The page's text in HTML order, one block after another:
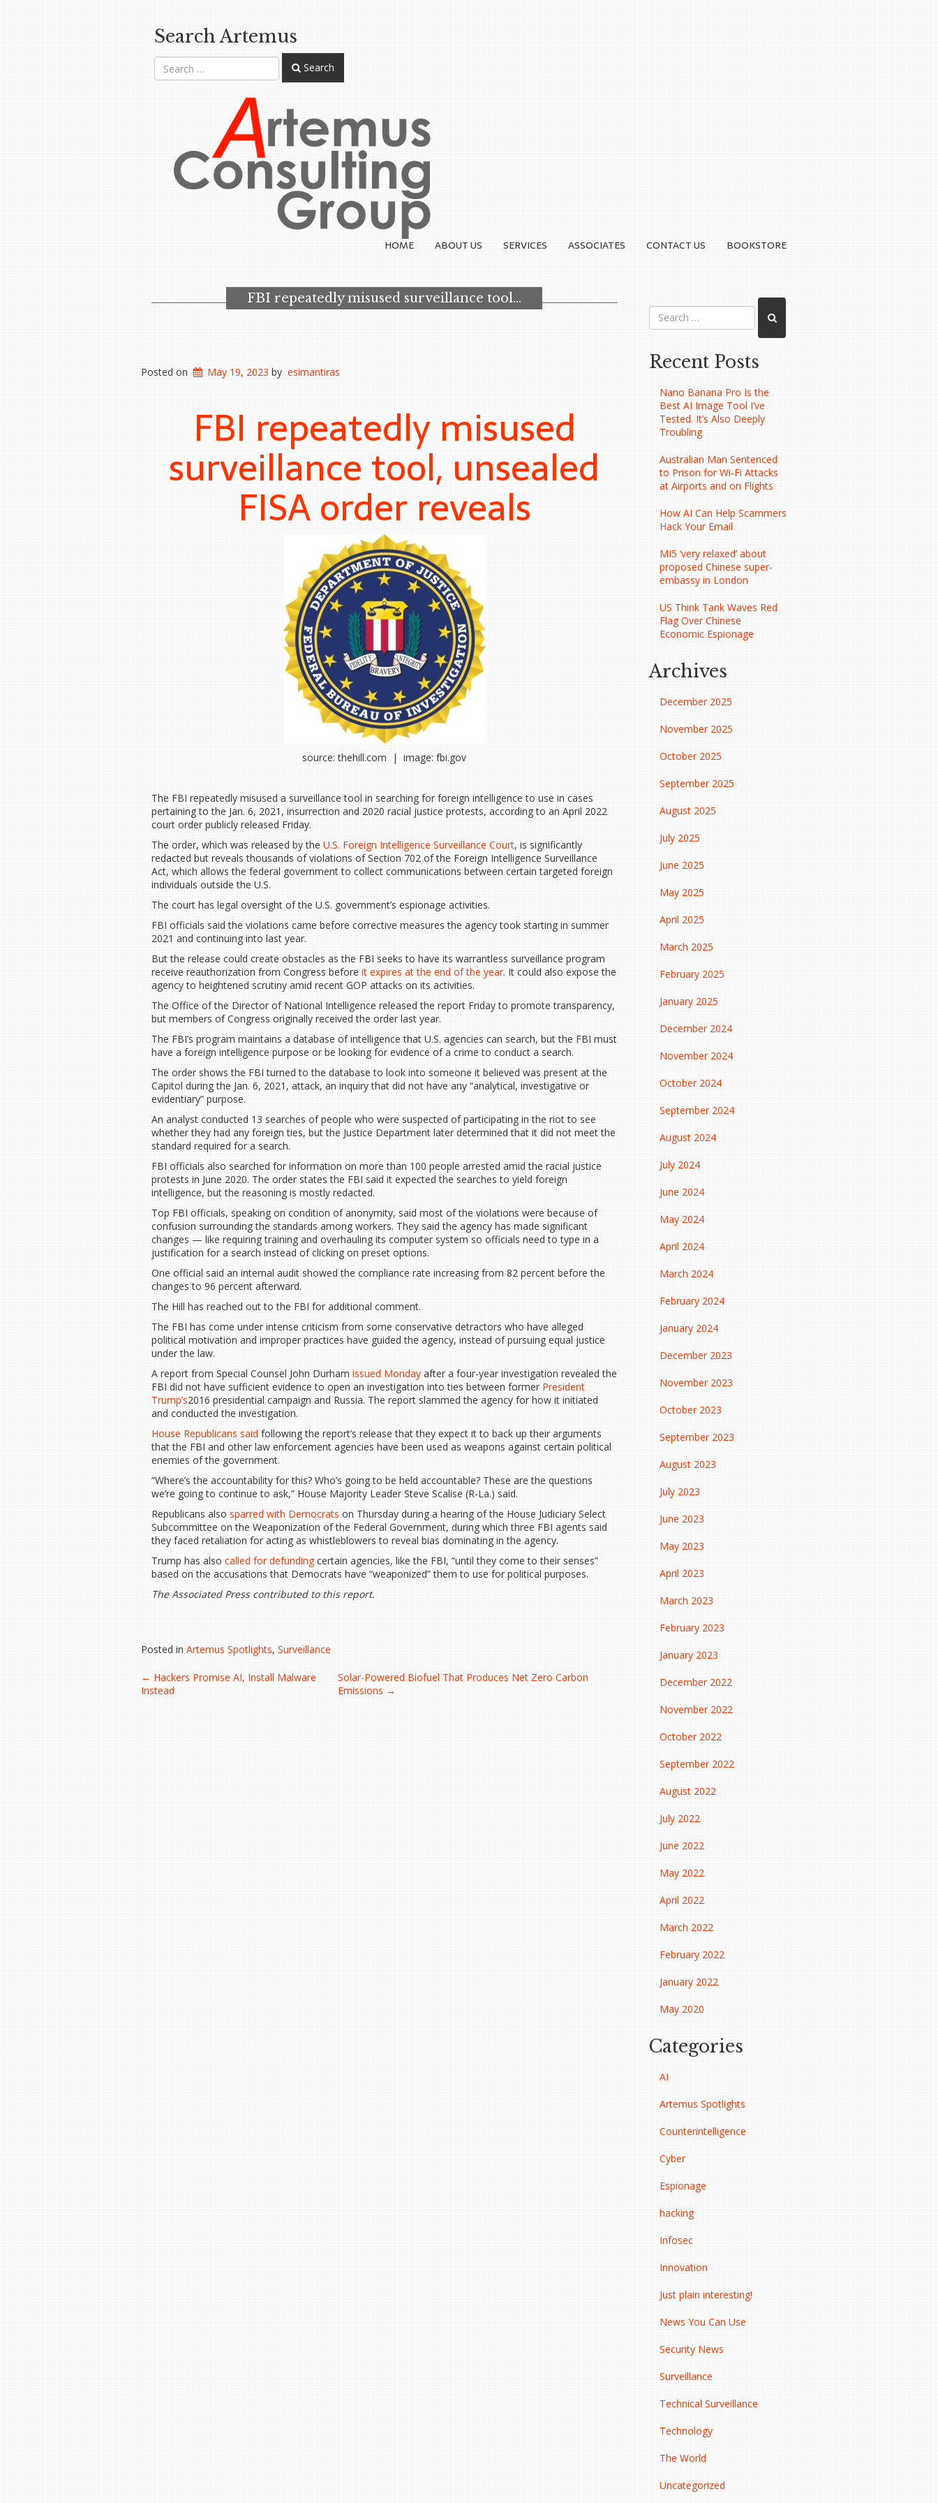
Search Artemus
Search
HOME ABOUT US SERVICES ASSOCIATES CONTACT US BOOKSTORE
FBI repeatedly misused surveillance tool…
Posted on May 19, 2023 by esimantiras
FBI repeatedly misused
surveillance tool, unsealed
FISA order reveals
source: thehill.com | image: fbi.gov
The FBI repeatedly misused a surveillance tool in searching for foreign intelligence to use in cases
pertaining to the Jan. 6, 2021, insurrection and 2020 racial justice protests, according to an April 2022
court order publicly released Friday.
The order, which was released by the U.S. Foreign Intelligence Surveillance Court, is significantly
redacted but reveals thousands of violations of Section 702 of the Foreign Intelligence Surveillance
Act, which allows the federal government to collect communications between certain targeted foreign
individuals outside the U.S.
The court has legal oversight of the U.S. government’s espionage activities.
FBI officials said the violations came before corrective measures the agency took starting in summer
2021 and continuing into last year.
But the release could create obstacles as the FBI seeks to have its warrantless surveillance program
receive reauthorization from Congress before it expires at the end of the year. It could also expose the
agency to heightened scrutiny amid recent GOP attacks on its activities.
The Office of the Director of National Intelligence released the report Friday to promote transparency,
but members of Congress originally received the order last year.
The FBI’s program maintains a database of intelligence that U.S. agencies can search, but the FBI must
have a foreign intelligence purpose or be looking for evidence of a crime to conduct a search.
The order shows the FBI turned to the database to look into someone it believed was present at the
Capitol during the Jan. 6, 2021, attack, an inquiry that did not have any “analytical, investigative or
evidentiary” purpose.
An analyst conducted 13 searches of people who were suspected of participating in the riot to see
whether they had any foreign ties, but the Justice Department later determined that it did not meet the
standard required for a search.
FBI officials also searched for information on more than 100 people arrested amid the racial justice
protests in June 2020. The order states the FBI said it expected the searches to yield foreign
intelligence, but the reasoning is mostly redacted.
Top FBI officials, speaking on condition of anonymity, said most of the violations were because of
confusion surrounding the standards among workers. They said the agency has made significant
changes — like requiring training and overhauling its computer system so officials need to type in a
justification for a search instead of clicking on preset options.
One official said an internal audit showed the compliance rate increasing from 82 percent before the
changes to 96 percent afterward.
The Hill has reached out to the FBI for additional comment.
The FBI has come under intense criticism from some conservative detractors who have alleged
political motivation and improper practices have guided the agency, instead of pursuing equal justice
under the law.
A report from Special Counsel John Durham issued Monday after a four-year investigation revealed the
FBI did not have sufficient evidence to open an investigation into ties between former President
Trump’s2016 presidential campaign and Russia. The report slammed the agency for how it initiated
and conducted the investigation.
House Republicans said following the report’s release that they expect it to back up their arguments
that the FBI and other law enforcement agencies have been used as weapons against certain political
enemies of the government.
“Where’s the accountability for this? Who’s going to be held accountable? These are the questions
we’re going to continue to ask,” House Majority Leader Steve Scalise (R-La.) said.
Republicans also sparred with Democrats on Thursday during a hearing of the House Judiciary Select
Subcommittee on the Weaponization of the Federal Government, during which three FBI agents said
they faced retaliation for acting as whistleblowers to reveal bias dominating in the agency.
Trump has also called for defundingcertain agencies, like the FBI, “until they come to their senses”
based on the accusations that Democrats have “weaponized” them to use for political purposes.
The Associated Press contributed to this report.
Posted in Artemus Spotlights, Surveillance
Post
← Hackers Promise AI, Install Malware
Instead
Solar-Powered Biofuel That Produces Net Zero Carbon
Emissions →
Recent Posts
Nano Banana Pro Is the
Best AI Image Tool I’ve
Tested. It’s Also Deeply
Troubling
Australian Man Sentenced
to Prison for Wi-Fi Attacks
at Airports and on Flights
How AI Can Help Scammers
Hack Your Email
MI5 ‘very relaxed’ about
proposed Chinese super-
embassy in London
US Think Tank Waves Red
Flag Over Chinese
Economic Espionage
Archives
December 2025
November 2025
October 2025
September 2025
August 2025
July 2025
June 2025
May 2025
April 2025
March 2025
February 2025
January 2025
December 2024
November 2024
October 2024
September 2024
August 2024
July 2024
June 2024
May 2024
April 2024
March 2024
February 2024
January 2024
December 2023
November 2023
October 2023
September 2023
August 2023
July 2023
June 2023
May 2023
April 2023
March 2023
February 2023
January 2023
December 2022
November 2022
October 2022
September 2022
August 2022
July 2022
June 2022
May 2022
April 2022
March 2022
February 2022
January 2022
May 2020
Categories
AI
Artemus Spotlights
Counterintelligence
Cyber
Espionage
hacking
Infosec
Innovation
Just plain interesting!
News You Can Use
Security News
Surveillance
Technical Surveillance
Technology
The World
Uncategorized